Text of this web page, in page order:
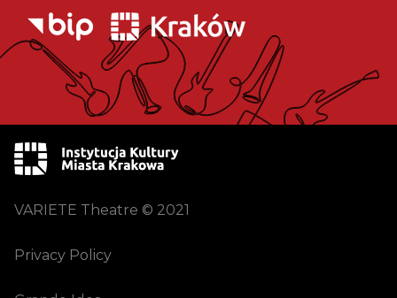
VARIETE Theatre © 2021
Privacy Policy